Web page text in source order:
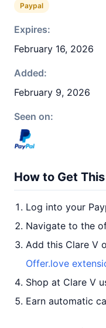
Paypal
Expires:
February 16, 2026
Added:
February 9, 2026
Seen on:
How to Get
Log into your
Navigate to the
Add this Clare V
Offer.love
Shop at Clare V
Earn automatic